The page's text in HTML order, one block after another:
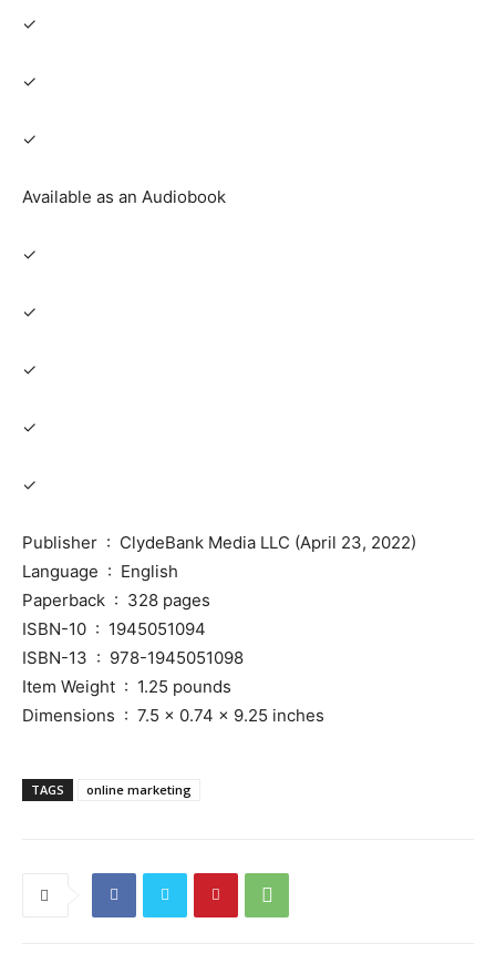
✓
✓
✓
Available as an Audiobook
✓
✓
✓
✓
✓
Publisher ‏ : ‎ ClydeBank Media LLC (April 23, 2022)
Language ‏ : ‎ English
Paperback ‏ : ‎ 328 pages
ISBN-10 ‏ : ‎ 1945051094
ISBN-13 ‏ : ‎ 978-1945051098
Item Weight ‏ : ‎ 1.25 pounds
Dimensions ‏ : ‎ 7.5 x 0.74 x 9.25 inches
TAGS online marketing